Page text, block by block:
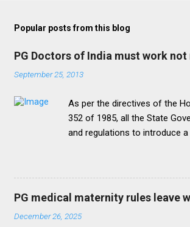
Popular posts from this blog
PG Doctors of India must work
September 25, 2013
As per the directives of the
352 of 1985, all the State
and regulations to introduce
period of five yearsI.e. upto
onepattern. All Universities
be necessary to bring
this direction before the end
matter.The uniform pattern
PG medical maternity rules leave
December 26, 2025